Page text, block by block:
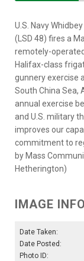
U.S. Navy
(LSD 48) fires a
remotely-
Halifax-class
gunnery exercise
South China Sea,
annual exercise
and U.S. military
improves our
commitment to
by Mass
Hetherington)
IMAGE INFO
Date Taken:
Date Posted:
Photo ID: